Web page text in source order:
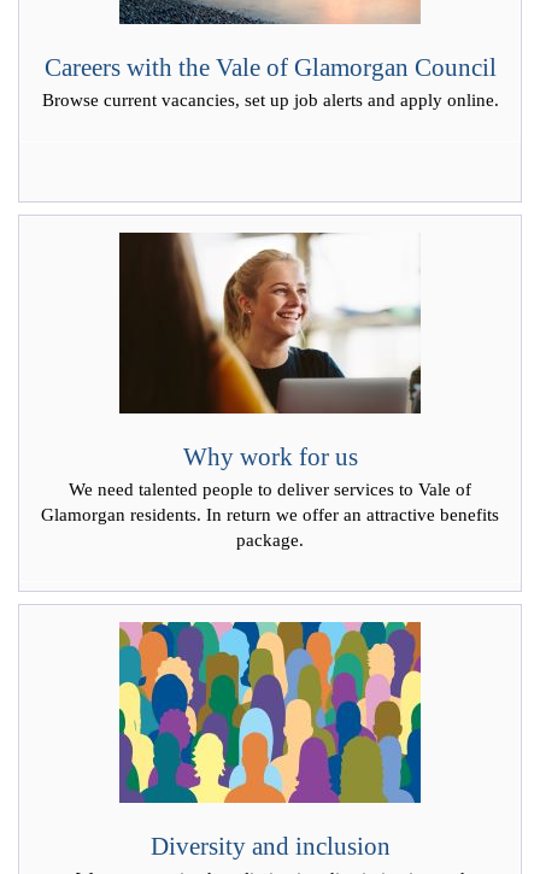
Careers with the Vale of Glamorgan Council
Browse current vacancies, set up job alerts and apply online.
Why work for us
We need talented people to deliver services to Vale of
Glamorgan residents. In return we offer an attractive benefits
package.
Diversity and inclusion